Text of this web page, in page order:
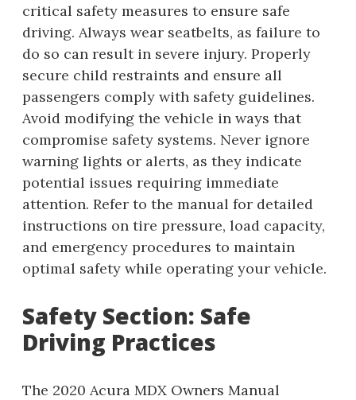
critical safety measures to ensure safe
driving. Always wear seatbelts, as failure to
do so can result in severe injury. Properly
secure child restraints and ensure all
passengers comply with safety guidelines.
Avoid modifying the vehicle in ways that
compromise safety systems. Never ignore
warning lights or alerts, as they indicate
potential issues requiring immediate
attention. Refer to the manual for detailed
instructions on tire pressure, load capacity,
and emergency procedures to maintain
optimal safety while operating your vehicle.
Safety Section: Safe
Driving Practices
The 2020 Acura MDX Owners Manual